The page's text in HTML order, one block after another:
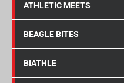
ATHLETIC MEETS
BEAGLE BITES
BIATHLE